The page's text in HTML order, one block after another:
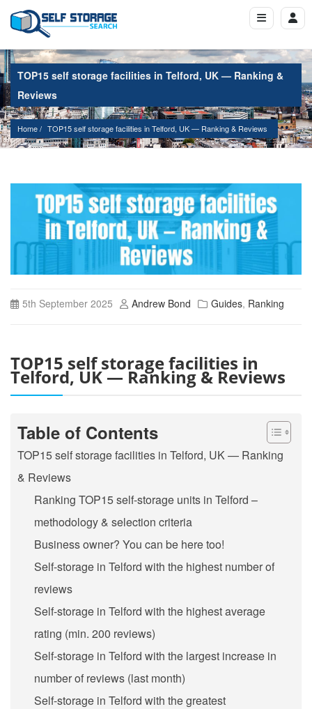
TOP15 self storage facilities in Telford, UK — Ranking &
Reviews
Home TOP15 self storage facilities in Telford, UK — Ranking & Reviews
5th September 2025 Andrew Bond Guides, Ranking
TOP15 self storage facilities in
Telford, UK — Ranking & Reviews
Table of Contents
TOP15 self storage facilities in Telford, UK — Ranking
& Reviews
Ranking TOP15 self-storage units in Telford –
methodology & selection criteria
Business owner? You can be here too!
Self-storage in Telford with the highest number of
reviews
Self-storage in Telford with the highest average
rating (min. 200 reviews)
Self-storage in Telford with the largest increase in
number of reviews (last month)
Self-storage in Telford with the greatest